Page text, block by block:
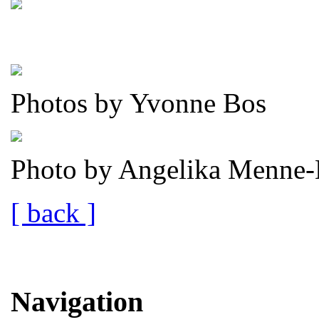
Photos by Yvonne Bos
Photo by Angelika
[ back ]
Navigation